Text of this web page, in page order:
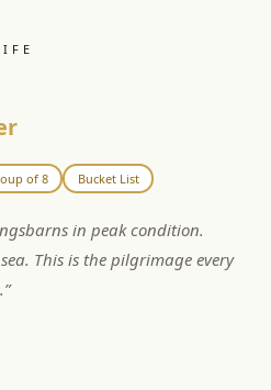
of 8 Bucket List
in peak condition.
This is the pilgrimage every
”